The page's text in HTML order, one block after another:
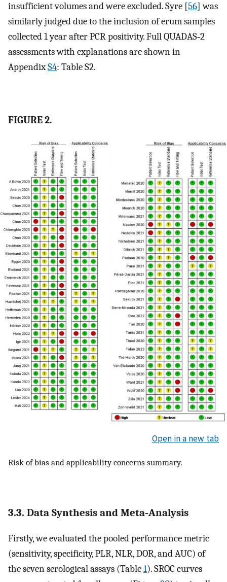
insufficient volumes and were excluded. Syre [56] was
similarly judged due to the inclusion of erum samples
collected 1 year after PCR positivity. Full QUADAS‐2
assessments with explanations are shown in
AppendixS4: Table S2.
FIGURE 2.
Open in a new tab
Risk of bias and applicability concerns summary.
3.3. Data Synthesis and Meta‐Analysis
Firstly, we evaluated the pooled performance metric
(sensitivity, specificity, PLR, NLR, DOR, and AUC) of
the seven serological assays (Table1). SROC curves